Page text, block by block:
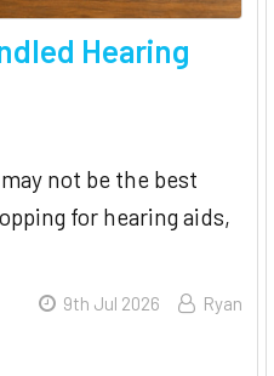
Hearing
not be the best
for hearing aids,
9th Jul 2026 Ryan